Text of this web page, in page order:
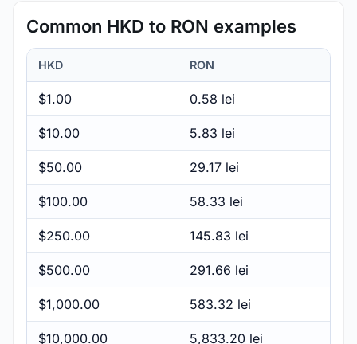
Common HKD to RON examples
HKD RON
$1.00 0.58 lei
$10.00 5.83 lei
$50.00 29.17 lei
$100.00 58.33 lei
$250.00 145.83 lei
$500.00 291.66 lei
$1,000.00 583.32 lei
$10,000.00 5,833.20 lei